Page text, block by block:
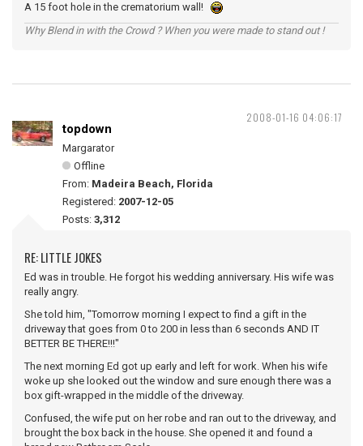
A 15 foot hole in the crematorium wall!
Why Blend in with the Crowd ? When you were made to stand out !
2008-01-16 04:06:17
topdown
Margarator
Offline
From: Madeira Beach, Florida
Registered: 2007-12-05
Posts: 3,312
RE: LITTLE JOKES
Ed was in trouble. He forgot his wedding anniversary. His wife was
really angry.
She told him, "Tomorrow morning I expect to find a gift in the
driveway that goes from 0 to 200 in less than 6 seconds AND IT
BETTER BE THERE!!!"
The next morning Ed got up early and left for work. When his wife
woke up she looked out the window and sure enough there was a
box gift-wrapped in the middle of the driveway.
Confused, the wife put on her robe and ran out to the driveway, and
brought the box back in the house. She opened it and found a